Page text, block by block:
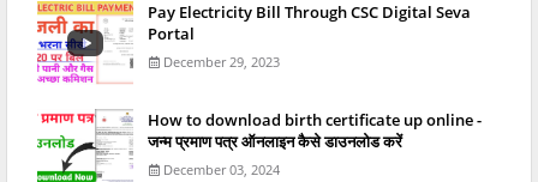
Pay Electricity Bill Through CSC Digital Seva
Portal
December 29, 2023
How to download birth certificate up online -
जन्म प्रमाण पत्र ऑनलाइन कैसे डाउनलोड करें
December 03, 2024